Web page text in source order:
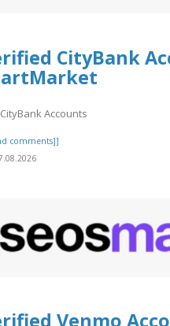
CityBank
Accounts
comments]]
Venmo